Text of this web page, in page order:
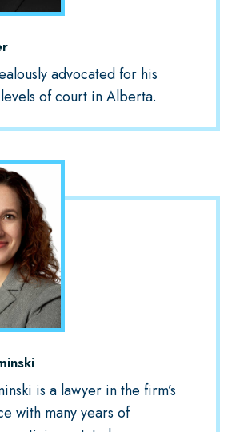
advocated for his
of court in Alberta.
is a lawyer in the firm’s
with many years of